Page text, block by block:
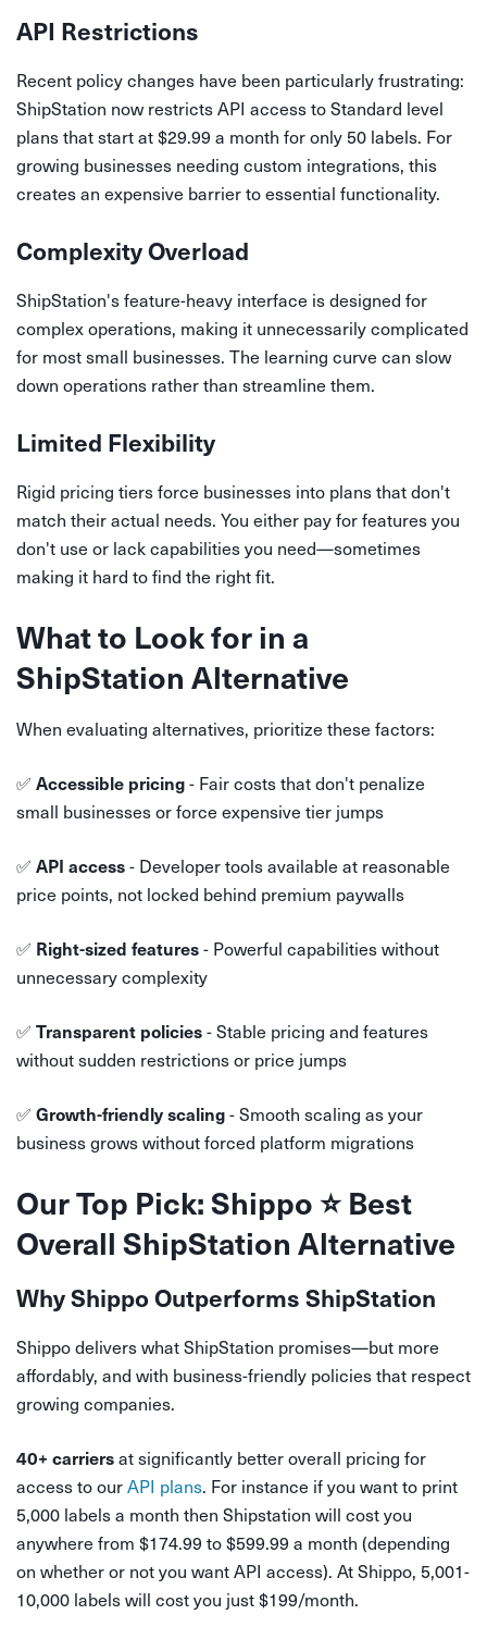
API Restrictions
Recent policy changes have been particularly frustrating:
ShipStation now restricts API access to Standard level
plans that start at $29.99 a month for only 50 labels. For
growing businesses needing custom integrations, this
creates an expensive barrier to essential functionality.
Complexity Overload
ShipStation's feature-heavy interface is designed for
complex operations, making it unnecessarily complicated
for most small businesses. The learning curve can slow
down operations rather than streamline them.
Limited Flexibility
Rigid pricing tiers force businesses into plans that don't
match their actual needs. You either pay for features you
don't use or lack capabilities you need—sometimes
making it hard to find the right fit.
What to Look for in a
ShipStation Alternative
When evaluating alternatives, prioritize these factors:
✅ Accessible pricing- Fair costs that don't penalize
small businesses or force expensive tier jumps
✅ API access- Developer tools available at reasonable
price points, not locked behind premium paywalls
✅ Right-sized features- Powerful capabilities without
unnecessary complexity
✅ Transparent policies- Stable pricing and features
without sudden restrictions or price jumps
✅ Growth-friendly scaling- Smooth scaling as your
business grows without forced platform migrations
Our Top Pick: Shippo ⭐ Best
Overall ShipStation Alternative
Why Shippo Outperforms ShipStation
Shippo delivers what ShipStation promises—but more
affordably, and with business-friendly policies that respect
growing companies.
40+ carriersat significantly better overall pricing for
access to ourAPI plans. For instance if you want to print
5,000 labels a month then Shipstation will cost you
anywhere from $174.99 to $599.99 a month (depending
on whether or not you want API access). At Shippo, 5,001-
10,000 labels will cost you just $199/month.